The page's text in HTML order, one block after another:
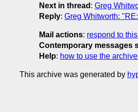
Next in thread : Greg
Reply: Greg Whitworth:
Mail actions: respond to
Contemporary messages
Help: how to use the
This archive was generated by